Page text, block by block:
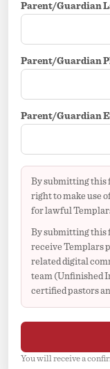
Parent/Guardian
Parent/Guardian
Parent/Guardian
By submitting this
right to make use
for lawful
By submitting this
receive Templars
related digital
team (Unfinished
certified pastors
You will receive a